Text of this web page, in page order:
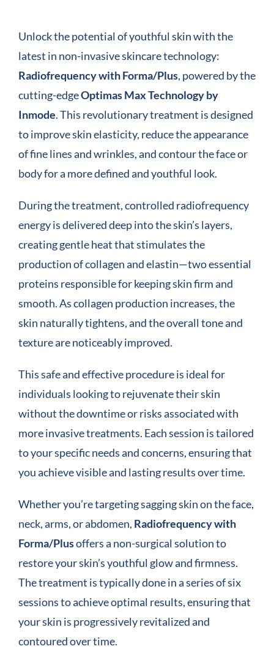
COMPANY
Unlock the potential of youthful skin with the
latest in non-invasive skincare technology:
Radiofrequency with Forma/Plus, powered by the
cutting-edgeOptimas Max Technology by
Inmode. This revolutionary treatment is designed
to improve skin elasticity, reduce the appearance
of fine lines and wrinkles, and contour the face or
body for a more defined and youthful look.
During the treatment, controlled radiofrequency
energy is delivered deep into the skin’s layers,
creating gentle heat that stimulates the
production of collagen and elastin—two essential
proteins responsible for keeping skin firm and
smooth. As collagen production increases, the
skin naturally tightens, and the overall tone and
texture are noticeably improved.
This safe and effective procedure is ideal for
individuals looking to rejuvenate their skin
without the downtime or risks associated with
more invasive treatments. Each session is tailored
to your specific needs and concerns, ensuring that
you achieve visible and lasting results over time.
Whether you’re targeting sagging skin on the face,
neck, arms, or abdomen, Radiofrequency with
Forma/Plusoffers a non-surgical solution to
restore your skin’s youthful glow and firmness.
The treatment is typically done in a series of six
sessions to achieve optimal results, ensuring that
your skin is progressively revitalized and
contoured over time.